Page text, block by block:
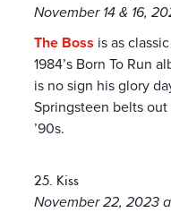
November 14 & 16,
The Boss is as
1984’s Born To Run
is no sign his glory
Springsteen belts out
’90s.
25. Kiss
November 22, 2023